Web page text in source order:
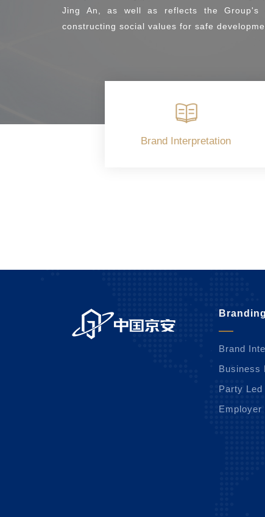
Jing An, as well as reflects the Group's
constructing social values for safe
Brand Interpretation
Brand
Business
Party Led
Employer